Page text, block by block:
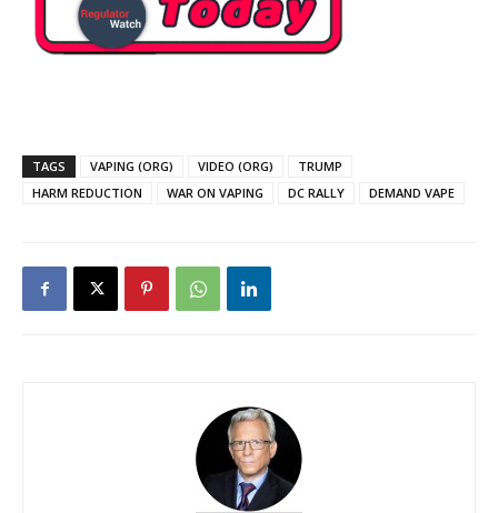
TAGS VAPING (ORG) VIDEO (ORG)
TRUMP
HARM REDUCTION
WAR ON VAPING DC RALLY DEMAND VAPE